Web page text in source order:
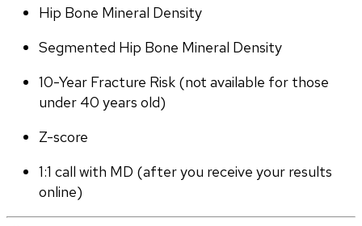
Hip Bone Mineral Density
Segmented Hip Bone Mineral Density
10-Year Fracture Risk (not available for those
under 40 years old)
Z-score
1:1 call with MD (after you receive your results
online)